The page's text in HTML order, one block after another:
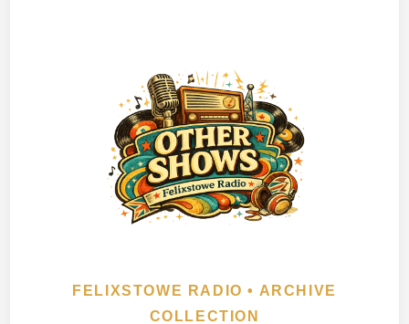
l
b
u
r
y
s
FELIXSTOWE RADIO • ARCHIVE
COLLECTION